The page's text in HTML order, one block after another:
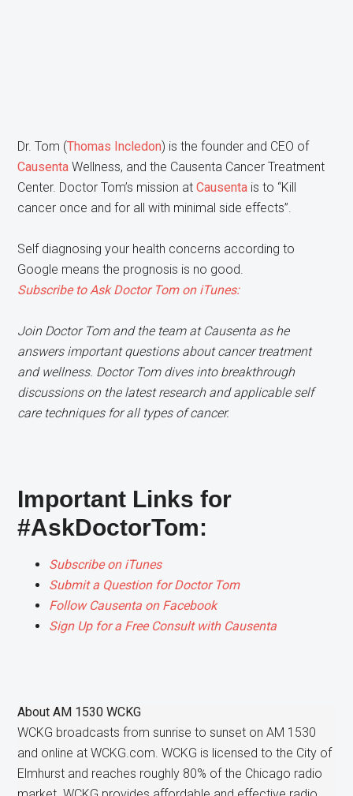
Dr. Tom (Thomas Incledon) is the founder and CEO of
Causenta Wellness, and the Causenta Cancer Treatment
Center. Doctor Tom’s mission atCausenta is to “Kill
cancer once and for all with minimal side effects”.
​S​elf diagnosing your health concerns according to
Google means the prognosis is no good.
Subscribe to Ask Doctor Tom on iTunes:
Join Doctor Tom and the team at Causenta as he
answers important questions about cancer treatment
and wellness. Doctor Tom dives into breakthrough
discussions on the latest research and applicable self
care techniques for all types of cancer.
Important Links for
#AskDoctorTom:
Subscribe on iTunes
Submit a Question for Doctor Tom
Follow Causenta on Facebook
Sign Up for a Free Consult with Causenta
AboutAM 1530 WCKG
WCKG broadcasts from sunrise to sunset on AM 1530
and online at WCKG.com. WCKG is licensed to the City of
Elmhurst and reaches roughly 80% of the Chicago radio